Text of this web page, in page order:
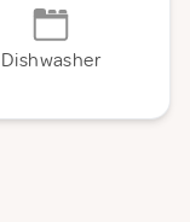
Dishwasher